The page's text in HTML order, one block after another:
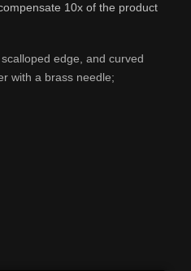
10x of the product
edge, and curved
with a brass needle;